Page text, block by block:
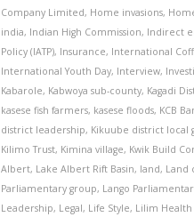
Company Limited, Home invasions,
india, Indian High Commission, Indirect
Policy (IATP), Insurance, International
International Youth Day, Interview,
Kabarole, Kabwoya sub-county, Kagadi
kasese fish farmers, kasese floods, KCB
district leadership, Kikuube district local
Kilimo Trust, Kimina village, Kwik Build
Albert, Lake Albert Rift Basin, land, Land
Parliamentary group, Lango
Leadership, Legal, Life Style, Lilim